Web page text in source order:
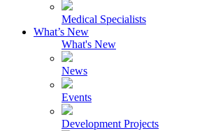
Medical Specialists
What’s New
What's New
News
Events
Development Projects